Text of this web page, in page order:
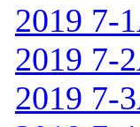
2019 7-
2019 7-
2019 7-